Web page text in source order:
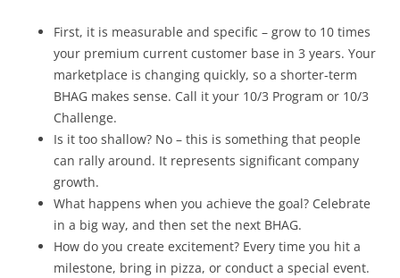
First, it is measurable and specific – grow to 10 times
your premium current customer base in 3 years. Your
marketplace is changing quickly, so a shorter-term
BHAG makes sense. Call it your 10/3 Program or 10/3
Challenge.
Is it too shallow? No – this is something that people
can rally around. It represents significant company
growth.
What happens when you achieve the goal? Celebrate
in a big way, and then set the next BHAG.
How do you create excitement? Every time you hit a
milestone, bring in pizza, or conduct a special event.